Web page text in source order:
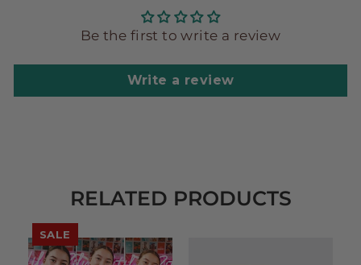
Be the first to write a review
Write a review
RELATED PRODUCTS
SALE